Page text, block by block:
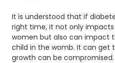
It is understood that if
right time, it not only
women but also can impact
child in the womb. It can get
growth can be compromised.